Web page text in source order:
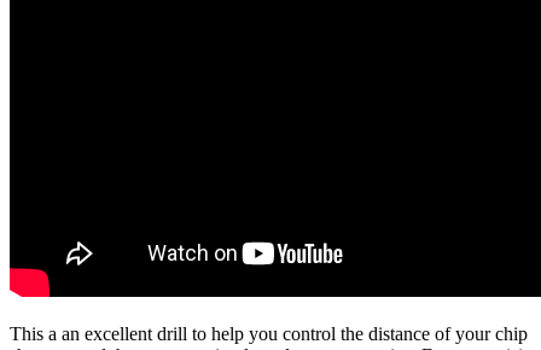
This a an excellent drill to help you control the distance of your chip